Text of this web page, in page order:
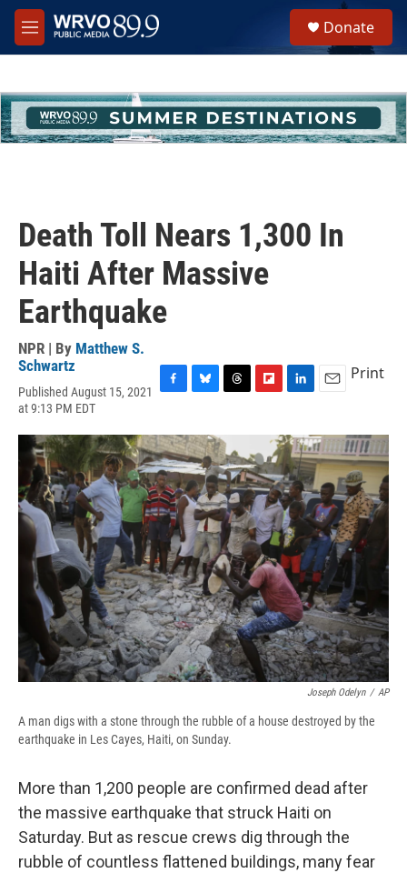
Skip to main content
M
e
h
u
e
Donate
Death Toll Nears 1,300 In
Haiti After Massive
Earthquake
NPR | By Matthew S.
Schwartz
Published August 15, 2021
at 9:13 PM EDT
c
e
b
o
o
k
u
e
s
k
y
e
a
d
s
i
p
b
o
a
r
d
n
k
e
d
I
n
a
i
l
Print
Joseph Odelyn / AP
A man digs with a stone through the rubble of a house destroyed by the
earthquake in Les Cayes, Haiti, on Sunday.
More than 1,200 people are confirmed dead after
the massive earthquake that struck Haiti on
Saturday. But as rescue crews dig through the
rubble of countless flattened buildings, many fear